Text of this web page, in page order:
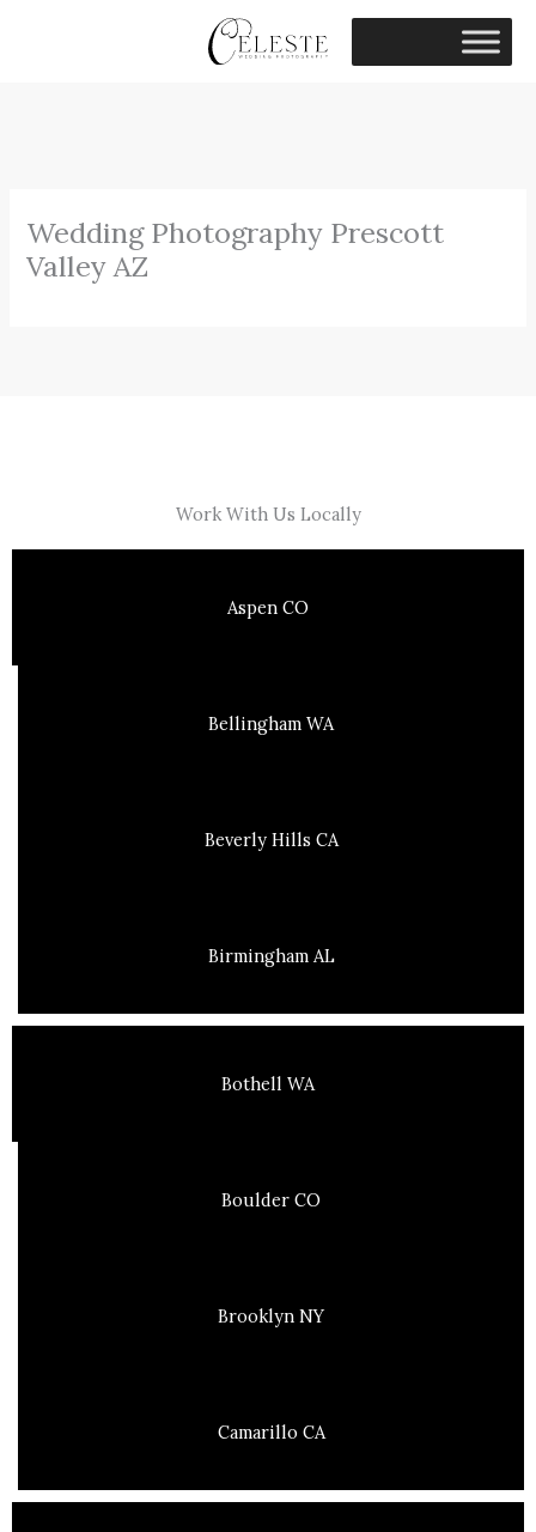
Wedding Photography Prescott
Valley AZ
Work With Us Locally
Aspen CO
Bellingham WA
Beverly Hills CA
Birmingham AL
Bothell WA
Boulder CO
Brooklyn NY
Camarillo CA